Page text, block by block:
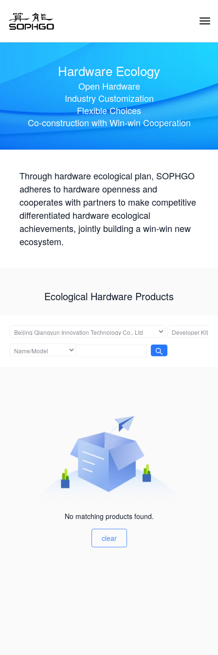
Hardware Ecology
Open Hardware
Industry Customization
Flexible Choices
Co-construction with Win-win Cooperation
Through hardware ecological plan, SOPHGO
adheres to hardware openness and
cooperates with partners to make competitive
differentiated hardware ecological
achievements, jointly building a win-win new
ecosystem.
Ecological Hardware Products
No matching products found.
clear